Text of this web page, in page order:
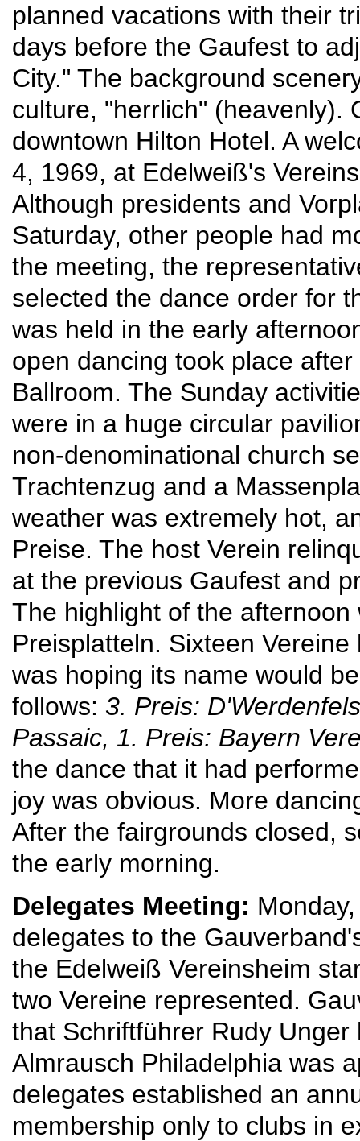
planned vacations with their
days before the Gaufest to
City." The background
culture, "herrlich" (heavenly).
downtown Hilton Hotel. A
4, 1969, at Edelweiß's
Although presidents and
Saturday, other people had
the meeting, the
selected the dance order for
was held in the early
open dancing took place
Ballroom. The Sunday
were in a huge circular
non-denominational church
Trachtenzug and a
weather was extremely hot,
Preise. The host Verein
at the previous Gaufest and
The highlight of the
Preisplatteln. Sixteen
was hoping its name would
follows: 3. Preis:
Passaic, 1. Preis: Bayern
the dance that it had
joy was obvious. More
After the fairgrounds closed,
the early morning.
Delegates Meeting:
delegates to the
the Edelweiß Vereinsheim
two Vereine represented.
that Schriftführer Rudy
Almrausch Philadelphia was
delegates established an
membership only to clubs in